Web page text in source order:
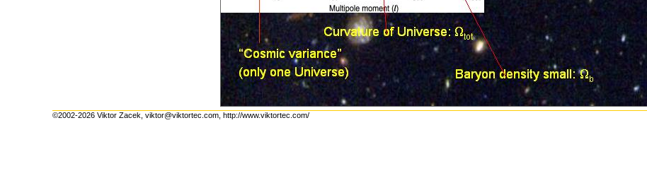
©2002-2026 Viktor Zacek,viktor@viktortec.com ,http://www.viktortec.com/